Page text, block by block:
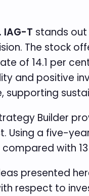
IAG-T stands
The stock
of 14.1 per
and positive
supporting
Builder
Using a five-
with
presented
respect to